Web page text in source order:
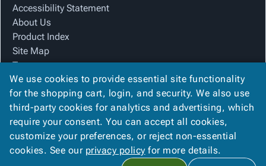
Accessibility Statement
About Us
Product Index
Site Map
Terms
FAQ
Contact Us
Privacy Policy
We Accept
We use cookies to provide essential site functionality
for the shopping cart, login, and security. We also use
third-party cookies for analytics and advertising, which
require your consent. You can accept all cookies,
customize your preferences, or reject non-essential
cookies. See our privacy policy for more details.